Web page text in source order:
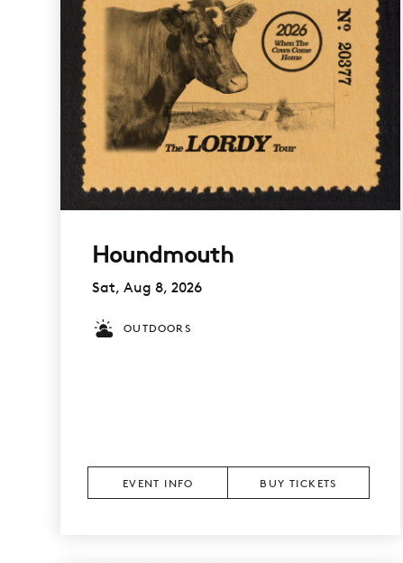
Houndmouth
Sat, Aug 8, 2026
OUTDOORS
EVENT INFO BUY TICKETS